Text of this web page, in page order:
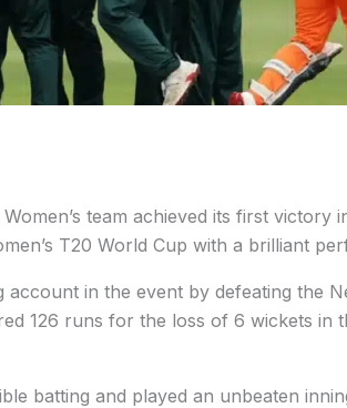
Women’s team achieved its first victory
T20 World Cup with a brilliant
in the event by defeating the
126 runs for the loss of 6 wickets in
batting and played an unbeaten